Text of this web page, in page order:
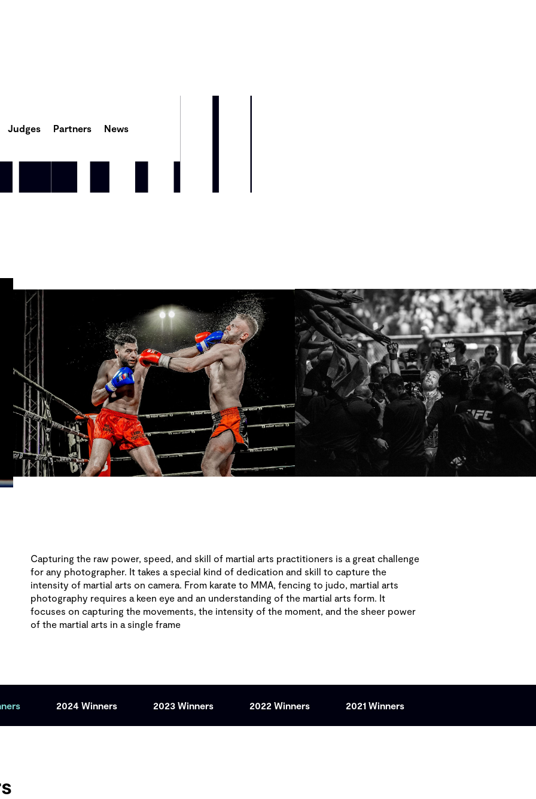
Judges Partners News
Capturing the raw power, speed, and skill of martial arts practitioners is a great challenge
for any photographer. It takes a special kind of dedication and skill to capture the
intensity of martial arts on camera. From karate to MMA, fencing to judo, martial arts
photography requires a keen eye and an understanding of the martial arts form. It
focuses on capturing the movements, the intensity of the moment, and the sheer power
of the martial arts in a single frame
2024 Winners 2023 Winners 2022 Winners 2021 Winners